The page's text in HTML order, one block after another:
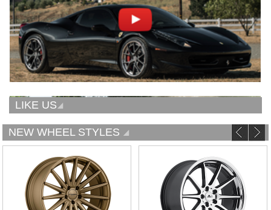
LIKE US
NEW WHEEL STYLES